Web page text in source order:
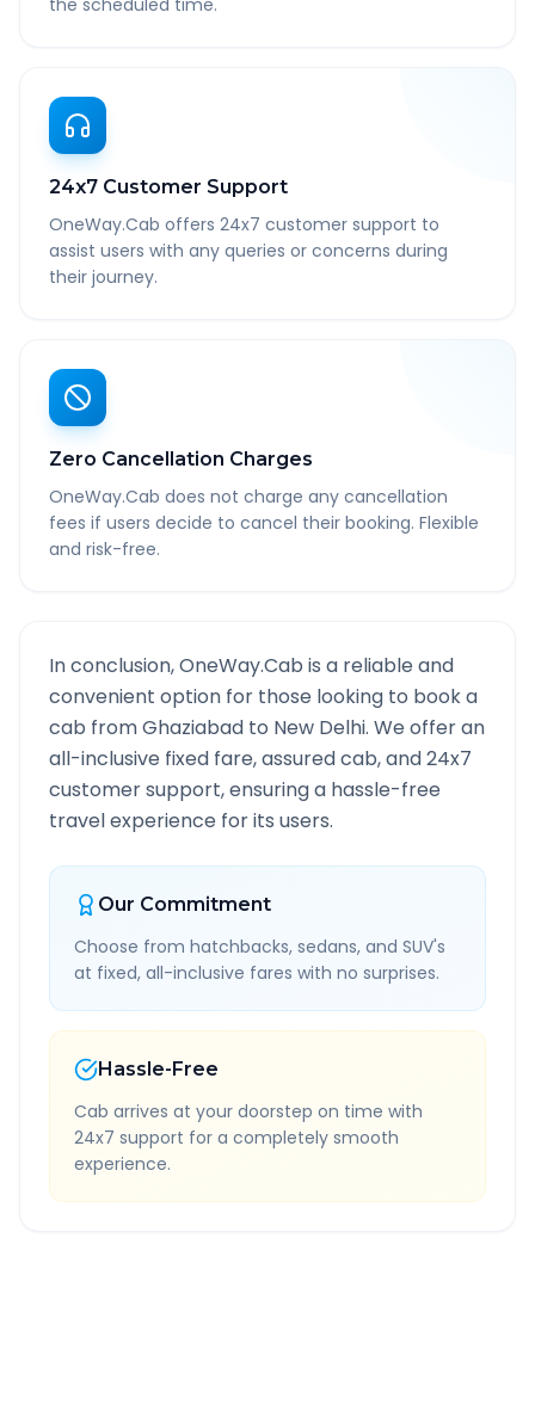
the scheduled time.
24x7 Customer Support
OneWay.Cab offers 24x7 customer support to
assist users with any queries or concerns during
their journey.
Zero Cancellation Charges
OneWay.Cab does not charge any cancellation
fees if users decide to cancel their booking. Flexible
and risk-free.
In conclusion, OneWay.Cab is a reliable and
convenient option for those looking to book a
cab fromGhaziabad to New Delhi. We offer an
all-inclusive fixed fare, assured cab, and 24x7
customer support, ensuring a hassle-free
travel experience for its users.
Our Commitment
Choose from hatchbacks, sedans, and SUV's
at fixed, all-inclusive fares with no surprises.
Hassle-Free
Cab arrives at your doorstep on time with
24x7 support for a completely smooth
experience.